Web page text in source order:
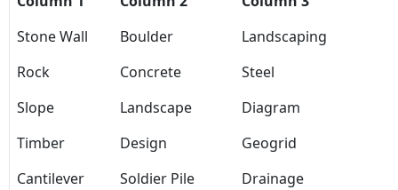
Stone Wall
Boulder
Landscaping
Rock
Concrete
Steel
Slope
Landscape
Diagram
Timber
Design
Geogrid
Cantilever
Soldier Pile
Drainage